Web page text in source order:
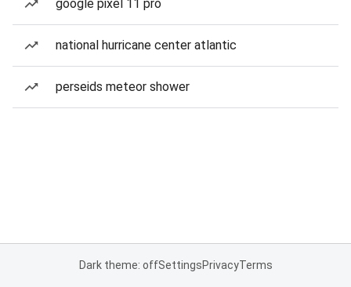
google pixel 11 pro
national hurricane center atlantic
perseids meteor shower
Dark theme: offSettingsPrivacyTerms